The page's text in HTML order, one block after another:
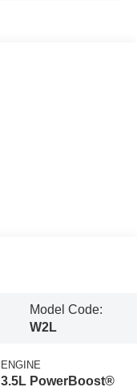
Model Code:
W2L
ENGINE
3.5L PowerBoost®